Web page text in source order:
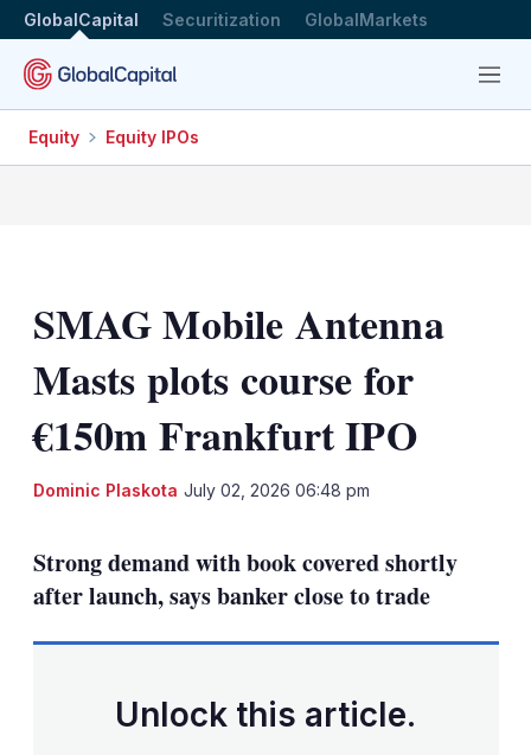
GlobalCapital Securitization GlobalMarkets
Menu
Equity Equity IPOs
SMAG Mobile Antenna
Masts plots course for
€150m Frankfurt IPO
Dominic Plaskota July 02, 2026 06:48 pm
Strong demand with book covered shortly
after launch, says banker close to trade
Unlock this article.